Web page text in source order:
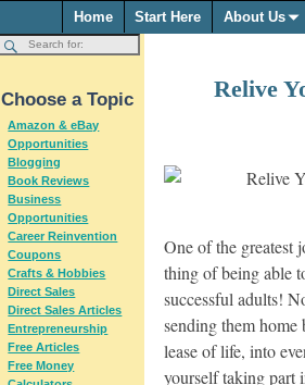
Home Start Here About Us
Relive
One of the greatest
thing of being able
successful adults!
sending them
lease of life, into
yourself taking part
Choose a Topic
Amazon & eBay
Opportunities
Blogging
Book Reviews
Business
Opportunities
Career Reinvention
Coupons
Crafts & Hobbies
Direct Sales
Direct Sales Articles
Entrepreneurship
Free Articles
Free Money